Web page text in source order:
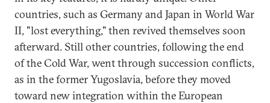
countries, such as Germany and Japan in World War
II, "lost everything," then revived themselves soon
afterward. Still other countries, following the end
of the Cold War, went through succession conflicts,
as in the former Yugoslavia, before they moved
toward new integration within the European